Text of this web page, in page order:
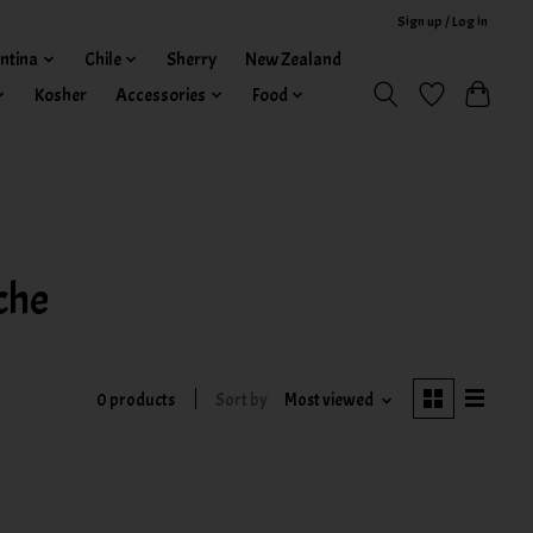
Sign up / Log in
Chile Sherry
New Zealand
Kosher
Accessories Food
0 products Sort by Most viewed